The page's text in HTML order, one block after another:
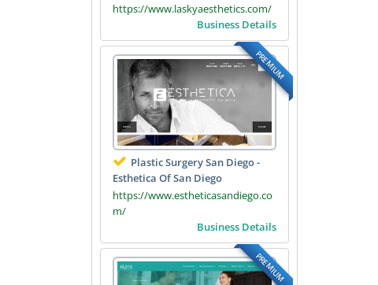
https://www.laskyaesthetics.com/
Business Details
PREMIUM
Plastic Surgery San Diego -
Esthetica Of San Diego
https://www.estheticasandiego.co
m/
Business Details
PREMIUM